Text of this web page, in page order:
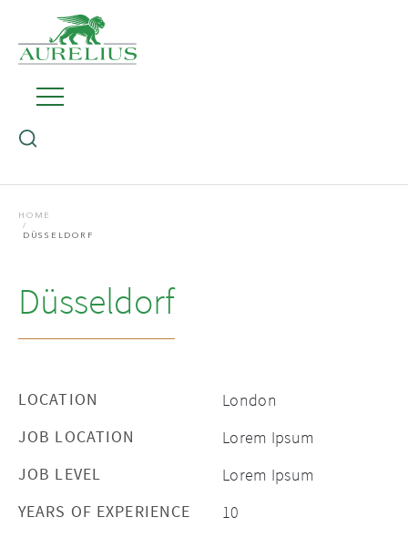
HOME
DÜSSELDORF
Düsseldorf
LOCATION London
JOB LOCATION Lorem Ipsum
JOB LEVEL Lorem Ipsum
YEARS OF EXPERIENCE 10